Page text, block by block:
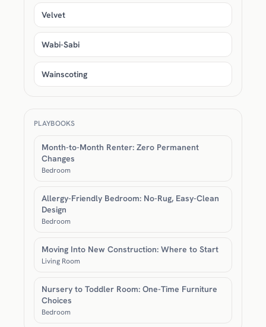
Velvet
Wabi-Sabi
Wainscoting
PLAYBOOKS
Month-to-Month Renter: Zero Permanent
Changes
Bedroom
Allergy-Friendly Bedroom: No-Rug, Easy-Clean
Design
Bedroom
Moving Into New Construction: Where to Start
Living Room
Nursery to Toddler Room: One-Time Furniture
Choices
Bedroom